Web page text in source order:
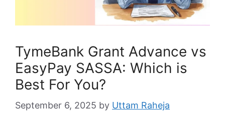
TymeBank Grant Advance vs
EasyPay SASSA: Which is
Best For You?
September 6, 2025 by Uttam Raheja